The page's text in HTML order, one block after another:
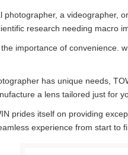
photographer, a videographer,
research needing macro
importance of convenience.
has unique needs,
a lens tailored just for
prides itself on providing
experience from start to